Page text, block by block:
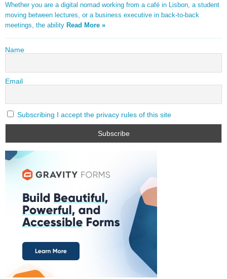
Whether you are a digital nomad working from a café in Lisbon, a student
moving between lectures, or a business executive in back-to-back
meetings, the ability Read More »
Name
Email
Subscribing I accept the privacy rules of this site